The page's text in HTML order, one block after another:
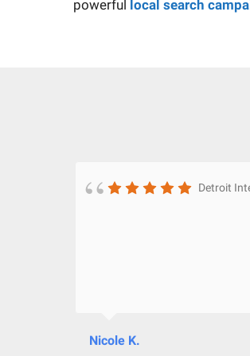
powerful local search
Detroit
Nicole K.